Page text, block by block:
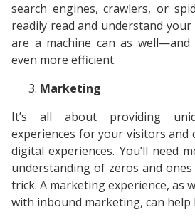
search engines, crawlers, or
readily read and understand
are a machine can as well—and
even more efficient.
Marketing
It’s all about providing
experiences for your visitors and
digital experiences. You’ll need
understanding of zeros and
trick. A marketing experience, as
with inbound marketing, can help